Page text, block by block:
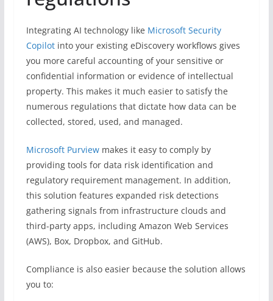
Integrating AI technology like Microsoft Security
Copilotinto your existing eDiscovery workflows gives
you more careful accounting of your sensitive or
confidential information or evidence of intellectual
property. This makes it much easier to satisfy the
numerous regulations that dictate how data can be
collected, stored, used, and managed.
Microsoft Purviewmakes it easy to comply by
providing tools for data risk identification and
regulatory requirement management. In addition,
this solution features expanded risk detections
gathering signals from infrastructure clouds and
third-party apps, including Amazon Web Services
(AWS), Box, Dropbox, and GitHub.
Compliance is also easier because the solution allows
you to: